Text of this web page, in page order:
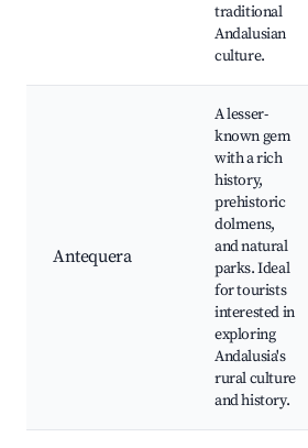
traditional
Andalusian
culture.
Antequera
A lesser-
known gem
with a rich
history,
prehistoric
dolmens,
and natural
parks. Ideal
for tourists
interested in
exploring
Andalusia's
rural culture
and history.